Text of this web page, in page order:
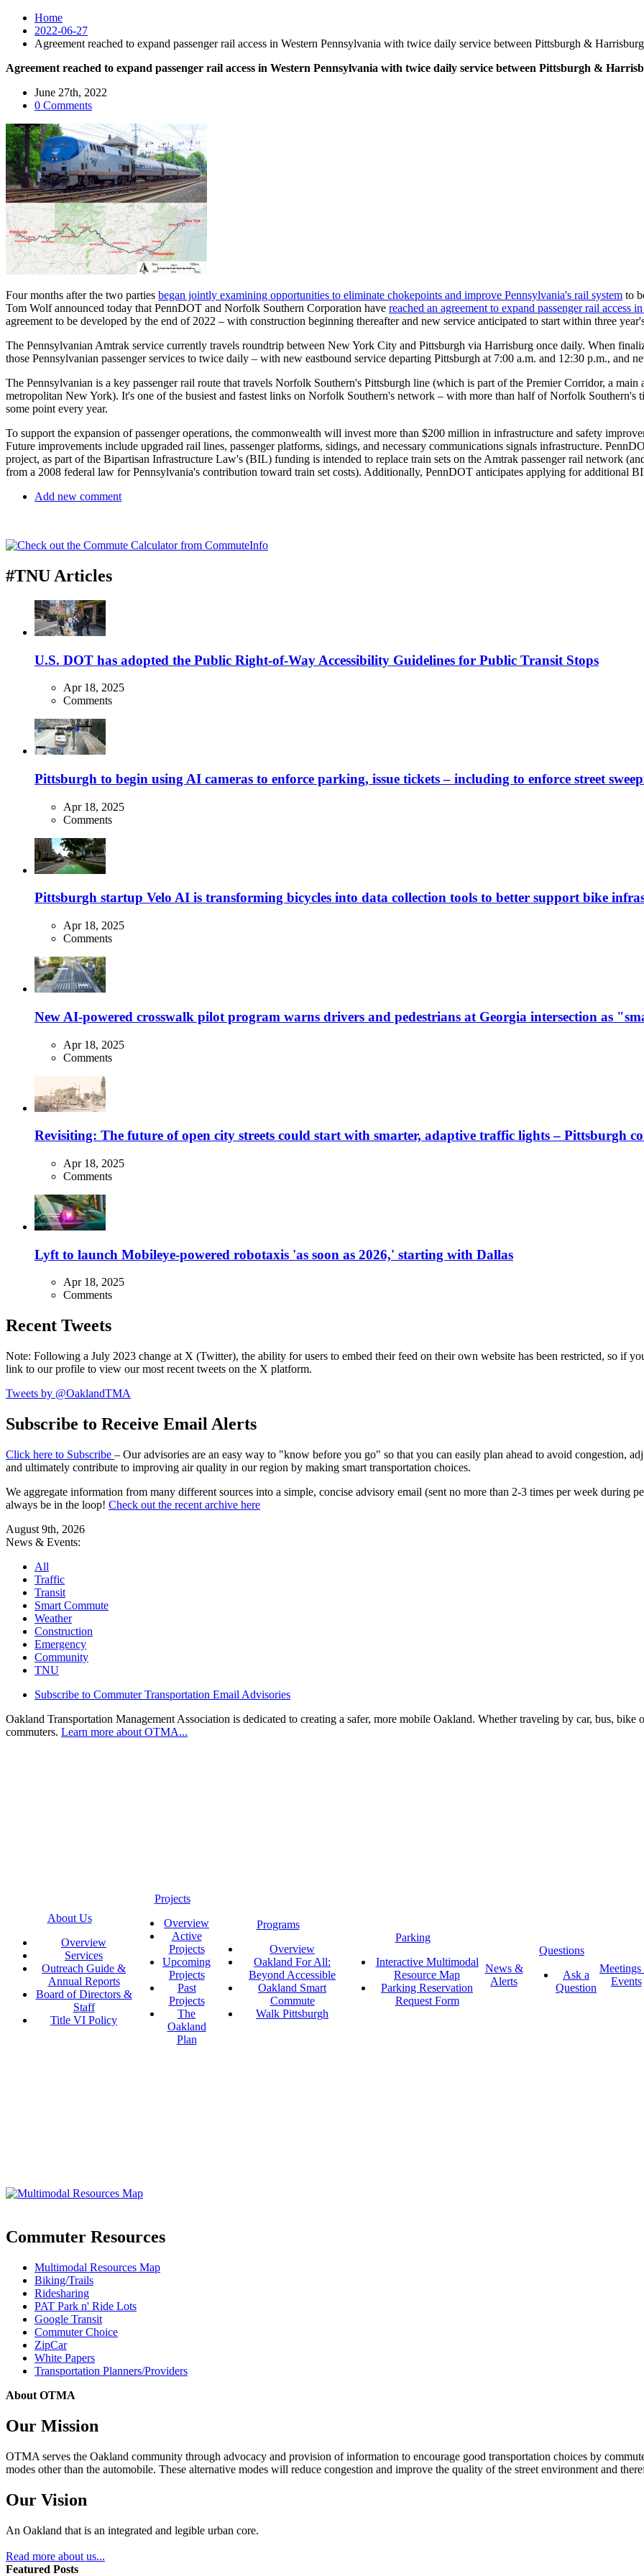
Home
2022-06-27
Agreement reached to expand passenger rail access in Western Pennsylvania with twice daily service between Pittsburgh & Harrisburg
Agreement reached to expand passenger rail access in Western Pennsylvania with twice daily service between Pittsburgh &
June 27th, 2022
0 Comments
Four months after the two parties began jointly examining opportunities to eliminate chokepoints and improve Pennsylvania's rail system to
Tom Wolf announced today that PennDOT and Norfolk Southern Corporation have reached an agreement to expand passenger rail access
agreement to be developed by the end of 2022 – with construction beginning thereafter and new service anticipated to start within three
The Pennsylvanian Amtrak service currently travels roundtrip between New York City and Pittsburgh via Harrisburg once daily. When
those Pennsylvanian passenger services to twice daily – with new eastbound service departing Pittsburgh at 7:00 a.m. and 12:30 p.m., and
The Pennsylvanian is a key passenger rail route that travels Norfolk Southern's Pittsburgh line (which is part of the Premier Corridor, a
metropolitan New York). It's one of the busiest and fastest links on Norfolk Southern's network – with more than half of Norfolk Southern's
some point every year.
To support the expansion of passenger operations, the commonwealth will invest more than $200 million in infrastructure and safety
Future improvements include upgraded rail lines, passenger platforms, sidings, and necessary communications signals infrastructure.
project, as part of the Bipartisan Infrastructure Law's (BIL) funding is intended to replace train sets on the Amtrak passenger rail network
from a 2008 federal law for Pennsylvania's contribution toward train set costs). Additionally, PennDOT anticipates applying for additional
Add new comment
#TNU Articles
U.S. DOT has adopted the Public Right-of-Way Accessibility Guidelines for Public Transit Stops
Apr 18, 2025
Comments
Pittsburgh to begin using AI cameras to enforce parking, issue tickets – including to enforce street
Apr 18, 2025
Comments
Pittsburgh startup Velo AI is transforming bicycles into data collection tools to better support bike
Apr 18, 2025
Comments
New AI-powered crosswalk pilot program warns drivers and pedestrians at Georgia intersection as
Apr 18, 2025
Comments
Revisiting: The future of open city streets could start with smarter, adaptive traffic lights – Pittsburgh
Apr 18, 2025
Comments
Lyft to launch Mobileye-powered robotaxis 'as soon as 2026,' starting with Dallas
Apr 18, 2025
Comments
Recent Tweets
Note: Following a July 2023 change at X (Twitter), the ability for users to embed their feed on their own website has been restricted, so if
link to our profile to view our most recent tweets on the X platform.
Tweets by @OaklandTMA
Subscribe to Receive Email Alerts
Click here to Subscribe – Our advisories are an easy way to "know before you go" so that you can easily plan ahead to avoid congestion,
and ultimately contribute to improving air quality in our region by making smart transportation choices.
We aggregate information from many different sources into a simple, concise advisory email (sent no more than 2-3 times per week during
always be in the loop! Check out the recent archive here
August 9th, 2026
News & Events:
All
Traffic
Transit
Smart Commute
Weather
Construction
Emergency
Community
TNU
Subscribe to Commuter Transportation Email Advisories
Oakland Transportation Management Association is dedicated to creating a safer, more mobile Oakland. Whether traveling by car, bus,
commuters. Learn more about OTMA...
About Us
Overview
Services
Outreach Guide &
Annual Reports
Board of Directors &
Staff
Title VI Policy
Projects
Overview
Active
Projects
Upcoming
Projects
Past
Projects
The
Oakland
Plan
Programs
Overview
Oakland For All:
Beyond Accessible
Oakland Smart
Commute
Walk Pittsburgh
Parking
Interactive Multimodal
Resource Map
Parking Reservation
Request Form
News &
Alerts
Questions
Ask a
Question
Events
Commuter Resources
Multimodal Resources Map
Biking/Trails
Ridesharing
PAT Park n' Ride Lots
Google Transit
Commuter Choice
ZipCar
White Papers
Transportation Planners/Providers
About OTMA
Our Mission
OTMA serves the Oakland community through advocacy and provision of information to encourage good transportation choices by
modes other than the automobile. These alternative modes will reduce congestion and improve the quality of the street environment and
Our Vision
An Oakland that is an integrated and legible urban core.
Read more about us...
Featured Posts